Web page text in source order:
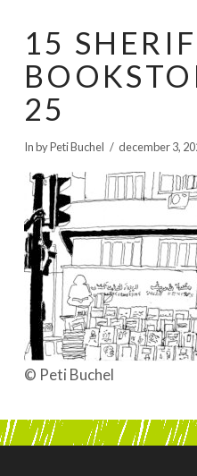
PETI
15 SHERIF
25
In by Peti Buchel december 3,
© Peti Buchel